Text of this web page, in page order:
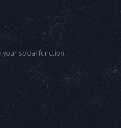
social function.